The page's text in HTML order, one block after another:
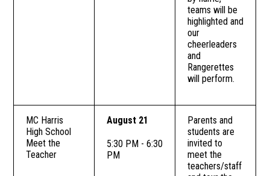
teams will be
highlighted and
our
cheerleaders
and
Rangerettes
will perform.
MC Harris
High School
Meet the
Teacher
August 21
5:30 PM - 6:30
PM
Parents and
students are
invited to
meet the
teachers/staff